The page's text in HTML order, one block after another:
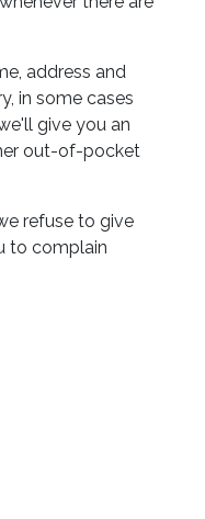
address and
in some cases
give you an
out-of-pocket
refuse to give
to complain